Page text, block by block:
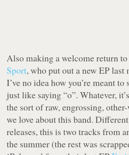
Also making a welcome return
Sport, who put out a new EP
I’ve no idea how you’re meant to
just like saying “o”. Whatever,
the sort of raw, engrossing,
we love about this band.
releases, this is two tracks from
the summer (the rest was